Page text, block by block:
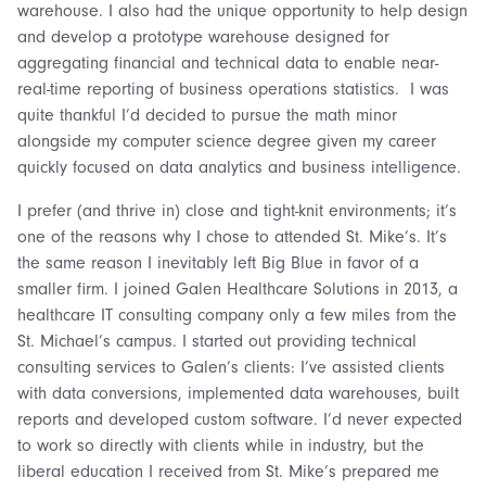
warehouse. I also had the unique opportunity to help design
and develop a prototype warehouse designed for
aggregating financial and technical data to enable near-
real-time reporting of business operations statistics. I was
quite thankful I’d decided to pursue the math minor
alongside my computer science degree given my career
quickly focused on data analytics and business intelligence.
I prefer (and thrive in) close and tight-knit environments; it’s
one of the reasons why I chose to attended St. Mike’s. It’s
the same reason I inevitably left Big Blue in favor of a
smaller firm. I joined Galen Healthcare Solutions in 2013, a
healthcare IT consulting company only a few miles from the
St. Michael’s campus. I started out providing technical
consulting services to Galen’s clients: I’ve assisted clients
with data conversions, implemented data warehouses, built
reports and developed custom software. I’d never expected
to work so directly with clients while in industry, but the
liberal education I received from St. Mike’s prepared me